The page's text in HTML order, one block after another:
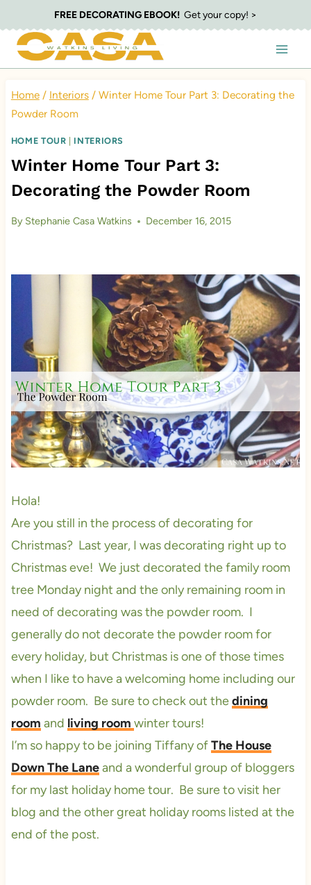
to
content
FREE DECORATING EBOOK! Get your copy! >
Home / Interiors / Winter Home Tour Part 3: Decorating the
Powder Room
HOME TOUR INTERIORS
Winter Home Tour Part 3:
Decorating the Powder Room
By Stephanie Casa Watkins December 16, 2015
Hola!
Are you still in the process of decorating for
Christmas? Last year, I was decorating right up to
Christmas eve! We just decorated the family room
tree Monday night and the only remaining room in
need of decorating was the powder room. I
generally do not decorate the powder room for
every holiday, but Christmas is one of those times
when I like to have a welcoming home including our
powder room. Be sure to check out thedining
room and living room winter tours!
I’m so happy to be joining Tiffany ofThe House
Down The Laneand a wonderful group of bloggers
for my last holiday home tour. Be sure to visit her
blog and the other great holiday rooms listed at the
end of the post.